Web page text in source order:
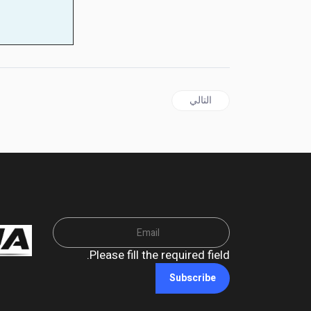
المقال التالي: Mehdi Hasan Booted From MSNBC After 'Daring to Practice Journalism'
التالي
Please fill the required field.
Subscribe